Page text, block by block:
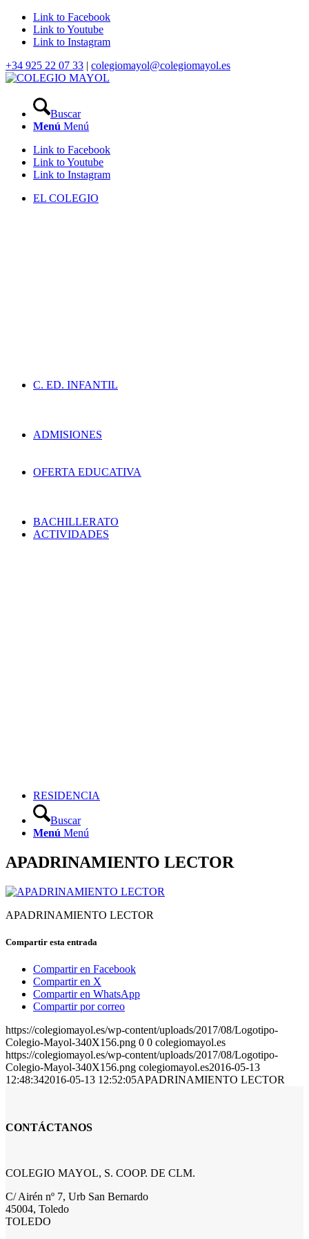
Link to Facebook
Link to Youtube
Link to Instagram
+34 925 22 07 33 | colegiomayol@colegiomayol.es
Buscar
Menú Menú
Link to Facebook
Link to Youtube
Link to Instagram
EL COLEGIO
C. ED. INFANTIL
ADMISIONES
OFERTA EDUCATIVA
BACHILLERATO
ACTIVIDADES
RESIDENCIA
Buscar
Menú Menú
APADRINAMIENTO LECTOR
APADRINAMIENTO LECTOR
Compartir esta entrada
Compartir en Facebook
Compartir en X
Compartir en WhatsApp
Compartir por correo
https://colegiomayol.es/wp-content/uploads/2017/08/Logotipo-
Colegio-Mayol-340X156.png 0 0 colegiomayol.es
https://colegiomayol.es/wp-content/uploads/2017/08/Logotipo-
Colegio-Mayol-340X156.png colegiomayol.es2016-05-13
12:48:342016-05-13 12:52:05APADRINAMIENTO LECTOR
CONTÁCTANOS
COLEGIO MAYOL, S. COOP. DE CLM.
C/ Airén nº 7, Urb San Bernardo
45004, Toledo
TOLEDO